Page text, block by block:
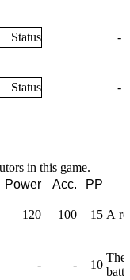
Status -
Status -
in this game.
Power Acc. PP
120 100 15 A
- - 10
The